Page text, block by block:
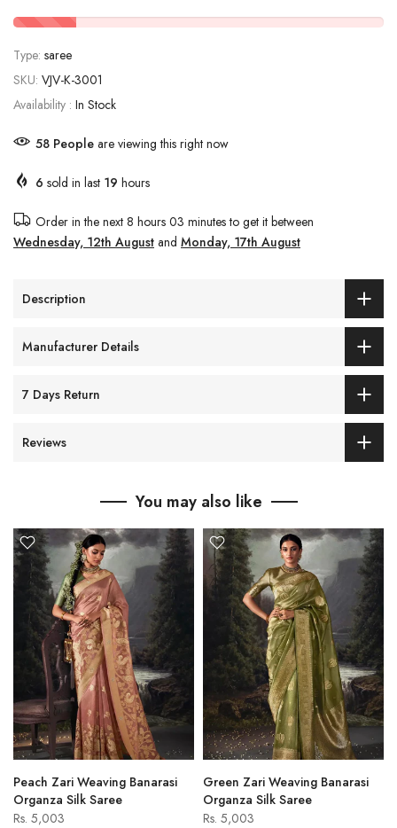
Type: saree
SKU: VJV-K-3001
Availability : In Stock
58 People are viewing this right now
6 sold in last 19 hours
Order in the next 8 hours 03 minutesto get it between
Wednesday, 12th August and Monday, 17th August
Description
Manufacturer Details
7 Days Return
Reviews
You may also like
Peach Zari Weaving Banarasi
Organza Silk Saree
Rs. 5,003
Green Zari Weaving Banarasi
Organza Silk Saree
Rs. 5,003